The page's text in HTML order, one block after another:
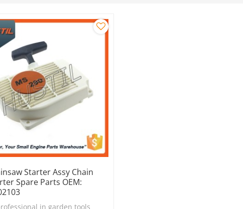
Starter Assy Chain
Spare Parts OEM:
in garden tools